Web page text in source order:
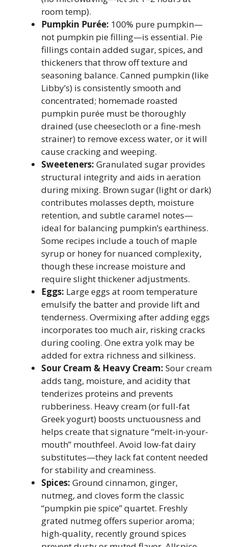
room temp).
Pumpkin Purée: 100% pure pumpkin—
not pumpkin pie filling—is essential. Pie
fillings contain added sugar, spices, and
thickeners that throw off texture and
seasoning balance. Canned pumpkin (like
Libby’s) is consistently smooth and
concentrated; homemade roasted
pumpkin purée must be thoroughly
drained (use cheesecloth or a fine-mesh
strainer) to remove excess water, or it will
cause cracking and weeping.
Sweeteners: Granulated sugar provides
structural integrity and aids in aeration
during mixing. Brown sugar (light or dark)
contributes molasses depth, moisture
retention, and subtle caramel notes—
ideal for balancing pumpkin’s earthiness.
Some recipes include a touch of maple
syrup or honey for nuanced complexity,
though these increase moisture and
require slight thickener adjustments.
Eggs: Large eggs at room temperature
emulsify the batter and provide lift and
tenderness. Overmixing after adding eggs
incorporates too much air, risking cracks
during cooling. One extra yolk may be
added for extra richness and silkiness.
Sour Cream & Heavy Cream: Sour cream
adds tang, moisture, and acidity that
tenderizes proteins and prevents
rubberiness. Heavy cream (or full-fat
Greek yogurt) boosts unctuousness and
helps create that signature “melt-in-your-
mouth” mouthfeel. Avoid low-fat dairy
substitutes—they lack fat content needed
for stability and creaminess.
Spices: Ground cinnamon, ginger,
nutmeg, and cloves form the classic
“pumpkin pie spice” quartet. Freshly
grated nutmeg offers superior aroma;
high-quality, recently ground spices